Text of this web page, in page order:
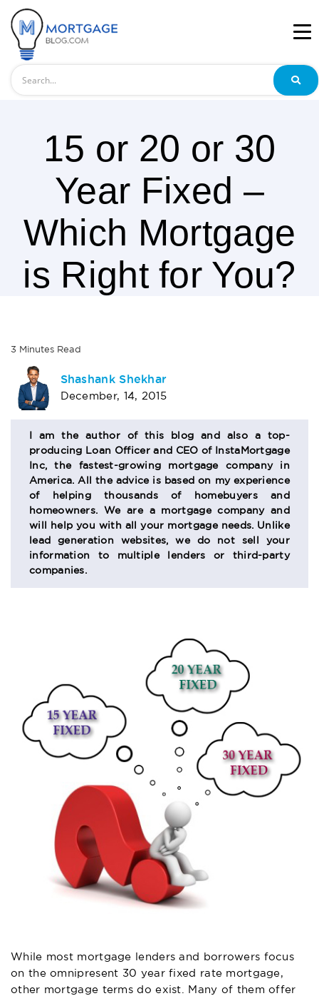
15 or 20 or 30
Year Fixed –
Which Mortgage
is Right for You?
3 Minutes Read
AUTHOR
BIO
SECTION
Shashank Shekhar
December, 14, 2015
I am the author of this blog and also a top-
producing Loan Officer and CEO of InstaMortgage
Inc, the fastest-growing mortgage company in
America. All the advice is based on my experience
of helping thousands of homebuyers and
homeowners. We are a mortgage company and
will help you with all your mortgage needs. Unlike
lead generation websites, we do not sell your
information to multiple lenders or third-party
companies.
While most mortgage lenders and borrowers focus
on the omnipresent 30 year fixed rate mortgage,
other mortgage terms do exist. Many of them offer